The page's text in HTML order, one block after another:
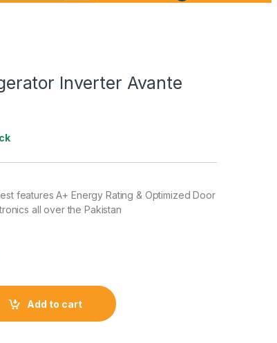
Inverter Avante
features A+ Energy Rating & Optimized Door
all over the Pakistan
Add to cart